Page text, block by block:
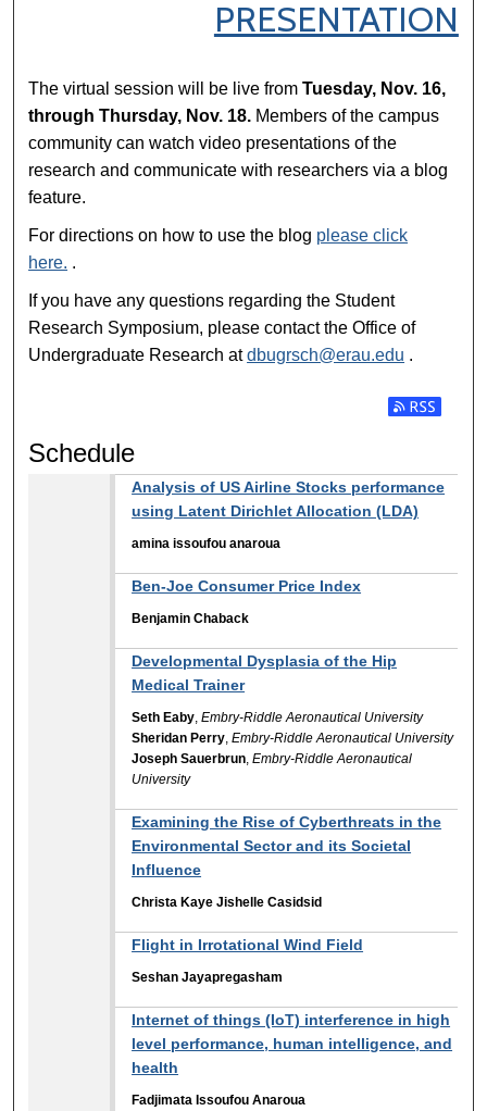
PRESENTATION
The virtual session will be live fromTuesday, Nov. 16,
through Thursday, Nov. 18. Members of the campus
community can watch video presentations of the
research and communicate with researchers via a blog
feature.
For directions on how to use the blog please click
here. .
If you have any questions regarding the Student
Research Symposium, please contact the Office of
Undergraduate Research atdbugrsch@erau.edu .
Subscribe
Schedule
Analysis of US Airline Stocks performance
using Latent Dirichlet Allocation (LDA)
amina issoufou anaroua
Ben-Joe Consumer Price Index
Benjamin Chaback
Developmental Dysplasia of the Hip
Medical Trainer
Seth Eaby ,Embry-Riddle Aeronautical University
Sheridan Perry ,Embry-Riddle Aeronautical University
Joseph Sauerbrun ,Embry-Riddle Aeronautical
University
Examining the Rise of Cyberthreats in the
Environmental Sector and its Societal
Influence
Christa Kaye Jishelle Casidsid
Flight in Irrotational Wind Field
Seshan Jayapregasham
Internet of things (IoT) interference in high
level performance, human intelligence, and
health
Fadjimata Issoufou Anaroua